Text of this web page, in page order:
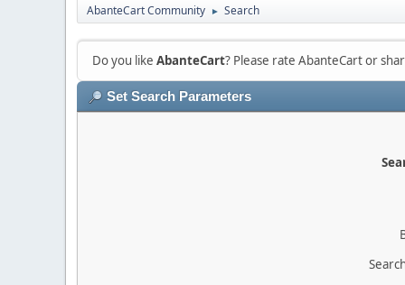
AbanteCart Community ► Search
Do you like AbanteCart? Please rate AbanteCart or
Set Search Parameters